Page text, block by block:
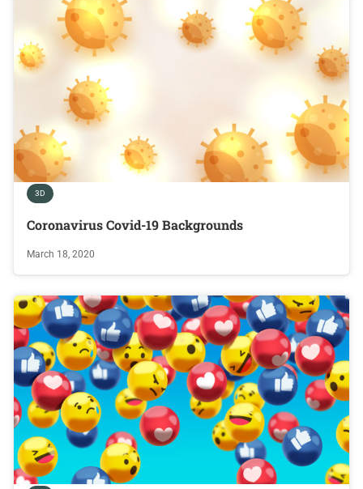
3D
Coronavirus Covid-19 Backgrounds
March 18, 2020